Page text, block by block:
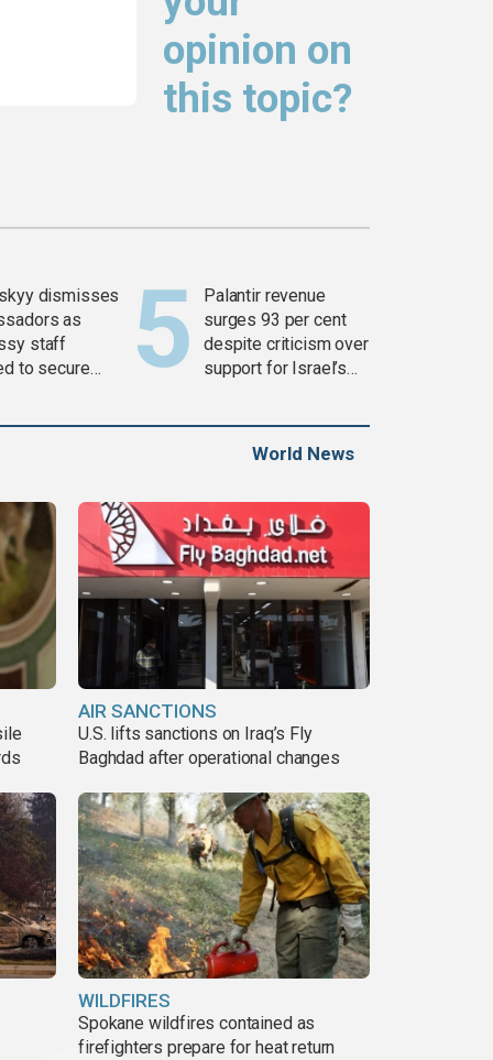
opinion on
this topic?
dismisses
as
staff
to secure
Palantir revenue
surges 93 per cent
despite criticism over
support for Israel’s
World News
AIR SANCTIONS
U.S. lifts sanctions on Iraq’s Fly
Baghdad after operational changes
WILDFIRES
Spokane wildfires contained as
firefighters prepare for heat return